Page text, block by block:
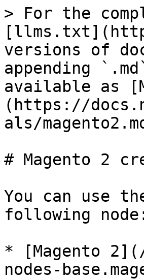
> For the
versions of
appending
available as
(https://
als/
# Magento 2
You can use
following
* [Magento
nodes-